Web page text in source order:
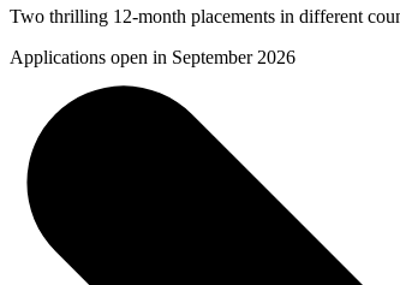
Two thrilling 12-month placements in different
Applications open in September 2026